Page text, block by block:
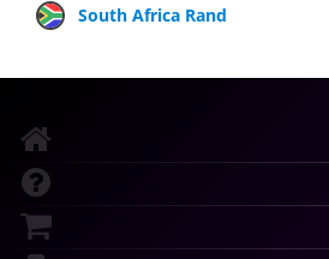
South Africa Rand